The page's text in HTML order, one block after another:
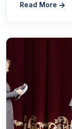
Read More